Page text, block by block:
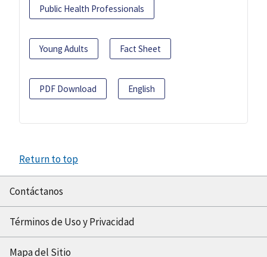
Public Health Professionals
Young Adults Fact Sheet
PDF Download English
Return to top
Contáctanos
Términos de Uso y Privacidad
Mapa del Sitio